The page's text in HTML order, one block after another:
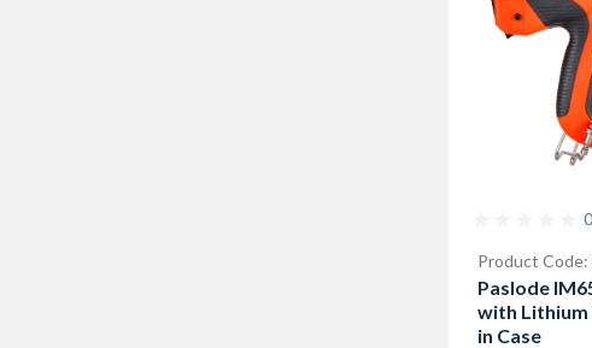
Product Code:
Paslode
with
in Case